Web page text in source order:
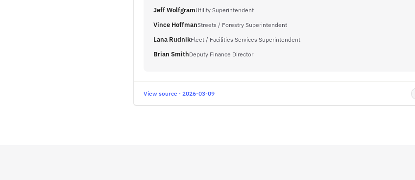
Jeff WolfgramUtility Superintendent
Vince HoffmanStreets / Forestry Superintendent
Lana RudnikFleet / Facilities Services Superintendent
Brian SmithDeputy Finance Director
View source · 2026-03-09